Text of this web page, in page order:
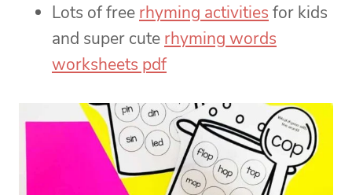
Lots of free rhyming activities for kids
and super cute rhyming words
worksheets pdf